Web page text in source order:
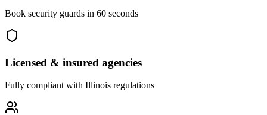
Book security guards in 60 seconds
Licensed & insured agencies
Fully compliant with Illinois regulations